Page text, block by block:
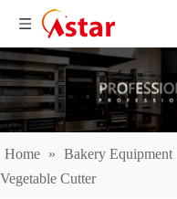
Home » Bakery Equipment
Vegetable Cutter